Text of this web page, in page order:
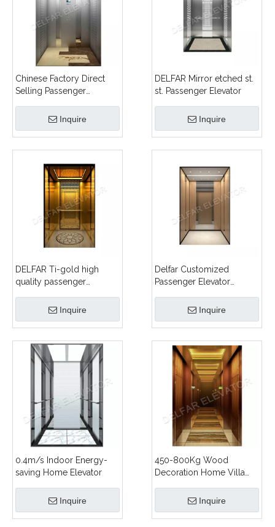
Chinese Factory Direct
Selling Passenger
Inquire
DELFAR Mirror etched st.
st. Passenger Elevator
Inquire
DELFAR Ti-gold high
quality passenger
Inquire
Delfar Customized
Passenger Elevator
Inquire
0.4m/s Indoor Energy-
saving Home Elevator
Inquire
450-800Kg Wood
Decoration Home Villa
Inquire